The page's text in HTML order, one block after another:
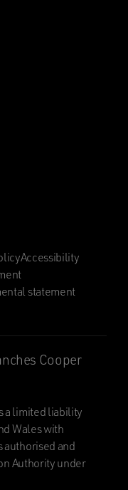
Accessibility
statement
Cooper
a limited liability
Wales with
authorised and
Authority under